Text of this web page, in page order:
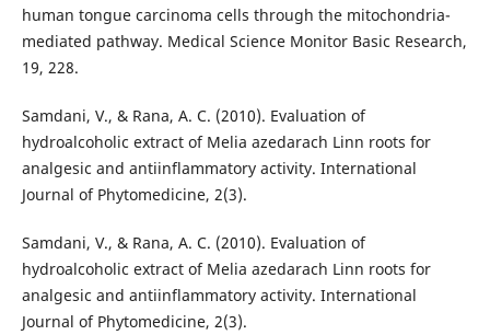
human tongue carcinoma cells through the mitochondria-
mediated pathway. Medical Science Monitor Basic Research,
19, 228.
Samdani, V., & Rana, A. C. (2010). Evaluation of
hydroalcoholic extract of Melia azedarach Linn roots for
analgesic and antiinflammatory activity. International
Journal of Phytomedicine, 2(3).
Samdani, V., & Rana, A. C. (2010). Evaluation of
hydroalcoholic extract of Melia azedarach Linn roots for
analgesic and antiinflammatory activity. International
Journal of Phytomedicine, 2(3).